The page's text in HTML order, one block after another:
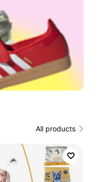
All products